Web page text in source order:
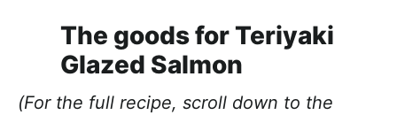
The goods for Teriyaki
Glazed Salmon
(For the full recipe, scroll down to the